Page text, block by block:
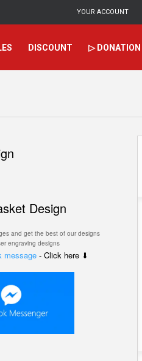
YOUR ACCOUNT
DISCOUNT ▷ DONATION
Design
and get the best of our designs
engraving designs
message- Click here ⬇